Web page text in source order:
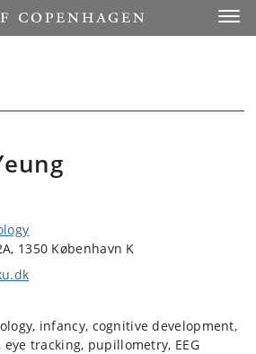
1350 København K
infancy, cognitive development,
tracking, pupillometry, EEG